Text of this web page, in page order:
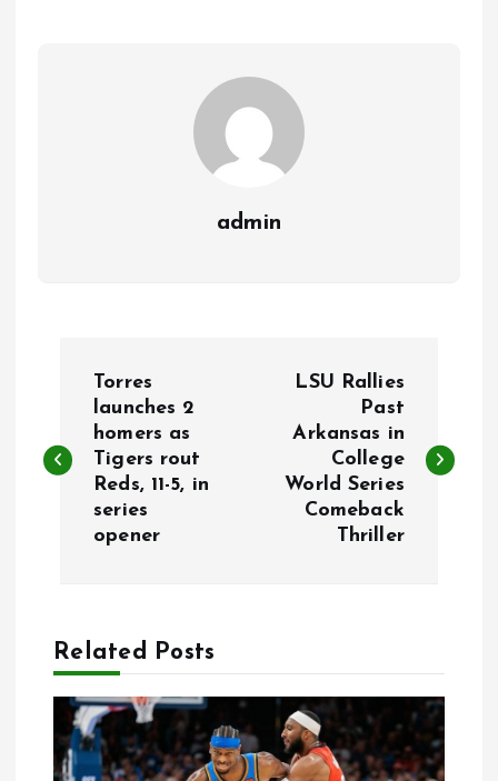
admin
s
a
v
Torres
launches 2
homers as
Tigers rout
Reds, 11-5, in
series
opener
LSU Rallies
Past
Arkansas in
College
World Series
Comeback
Thriller
Related Posts